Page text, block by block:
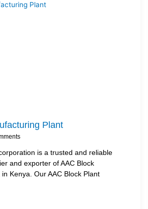
Plant
is a trusted and reliable
and exporter of AAC Block
Kenya. Our AAC Block Plant